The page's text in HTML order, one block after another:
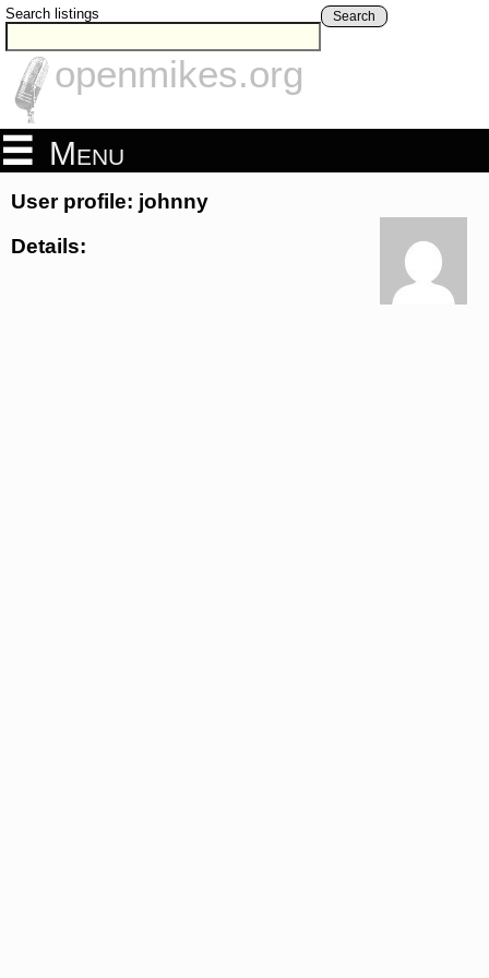
Search listings Search
openmikes.org
Menu
User profile: johnny
Details: